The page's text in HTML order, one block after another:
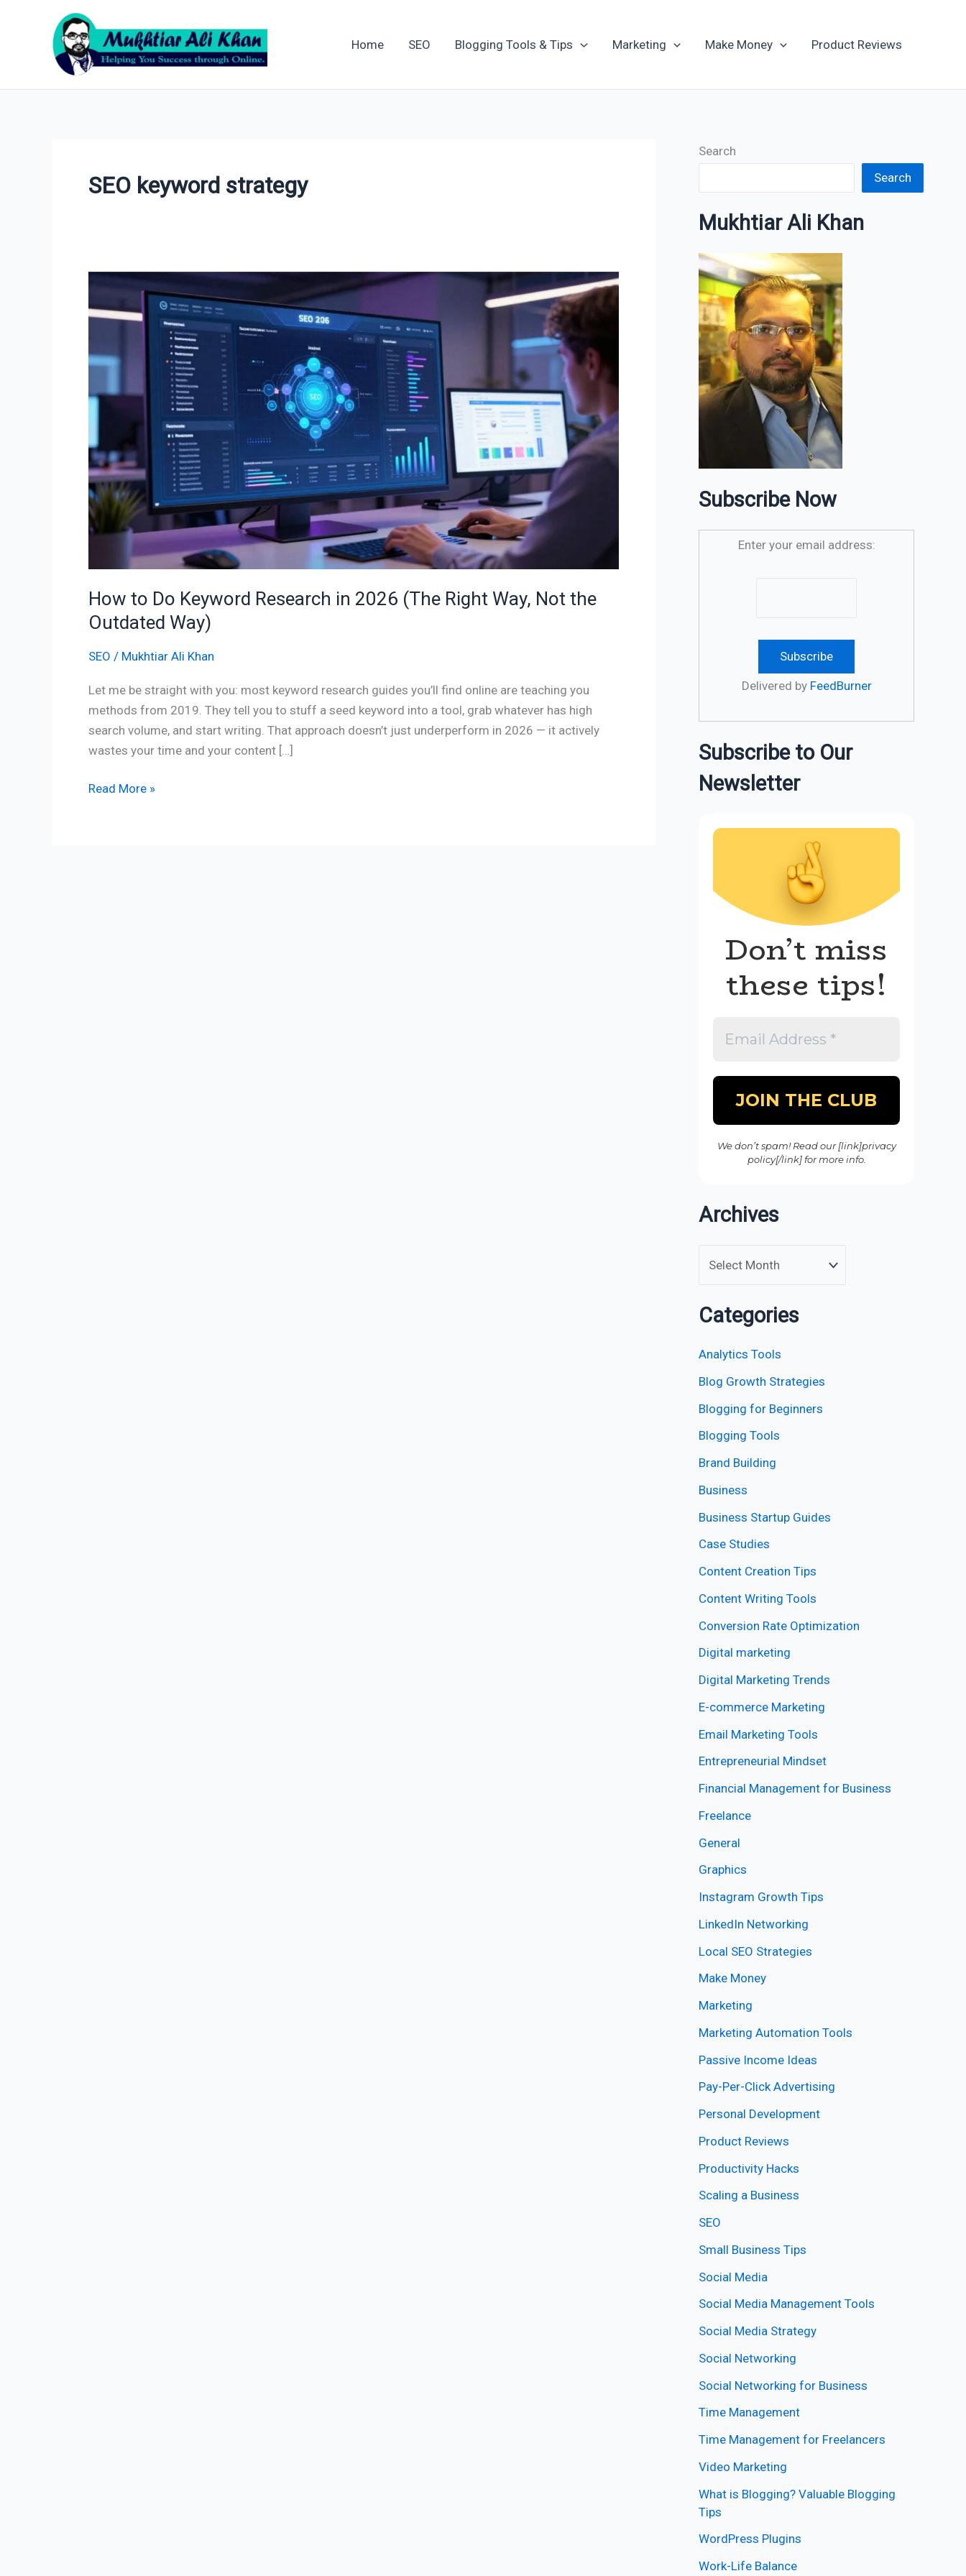
Home SEO Blogging Tools & Tips Marketing Make Money Product Reviews
SEO keyword strategy
How to Do Keyword Research in 2026 (The Right Way, Not the
Outdated Way)
SEO / Mukhtiar Ali Khan
Let me be straight with you: most keyword research guides you’ll find online are teaching you
methods from 2019. They tell you to stuff a seed keyword into a tool, grab whatever has high
search volume, and start writing. That approach doesn’t just underperform in 2026 — it actively
wastes your time and your content […]
to
Do
Research
2026
Right
Way,
Not
the
Outdated
Read More »
Search
Search
Mukhtiar Ali Khan
Subscribe Now
Enter your email address:
Delivered by FeedBurner
Subscribe to Our
Newsletter
Don’t miss
these tips!
We don’t spam! Read our [link]privacy
policy[/link] for more info.
Archives
Categories
Analytics Tools
Blog Growth Strategies
Blogging for Beginners
Blogging Tools
Brand Building
Business
Business Startup Guides
Case Studies
Content Creation Tips
Content Writing Tools
Conversion Rate Optimization
Digital marketing
Digital Marketing Trends
E-commerce Marketing
Email Marketing Tools
Entrepreneurial Mindset
Financial Management for Business
Freelance
General
Graphics
Instagram Growth Tips
LinkedIn Networking
Local SEO Strategies
Make Money
Marketing
Marketing Automation Tools
Passive Income Ideas
Pay-Per-Click Advertising
Personal Development
Product Reviews
Productivity Hacks
Scaling a Business
SEO
Small Business Tips
Social Media
Social Media Management Tools
Social Media Strategy
Social Networking
Social Networking for Business
Time Management
Time Management for Freelancers
Video Marketing
What is Blogging? Valuable Blogging
Tips
WordPress Plugins
Work-Life Balance